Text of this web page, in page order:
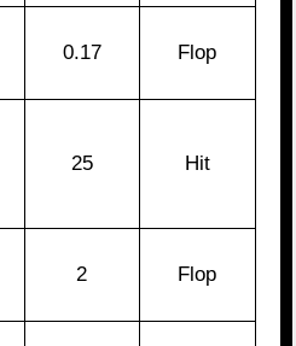
0.17 Flop
25 Hit
2 Flop